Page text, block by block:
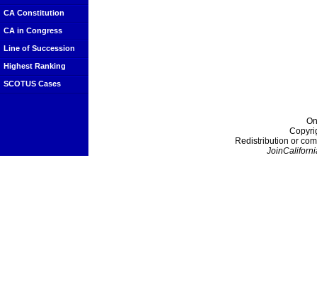
CA Constitution
CA in Congress
Line of Succession
Highest Ranking
SCOTUS Cases
Redistribution or